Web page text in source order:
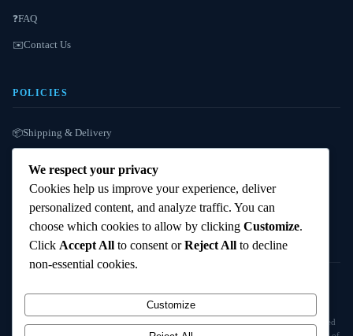
❓FAQ
✉️Contact Us
POLICIES
📦Shipping & Delivery
Payment Instructions
Terms & Conditions
© 2025Cambridge Wizards. All rights reserved. cambridgewizards.com
All products are sold strictly for scientific research and laboratory use only. Not intended
We respect your privacy
Cookies help us improve your experience, deliver
personalized content, and analyze traffic. You can
choose which cookies to allow by clicking Customize.
Click Accept All to consent orReject All to decline
non-essential cookies.
Customize